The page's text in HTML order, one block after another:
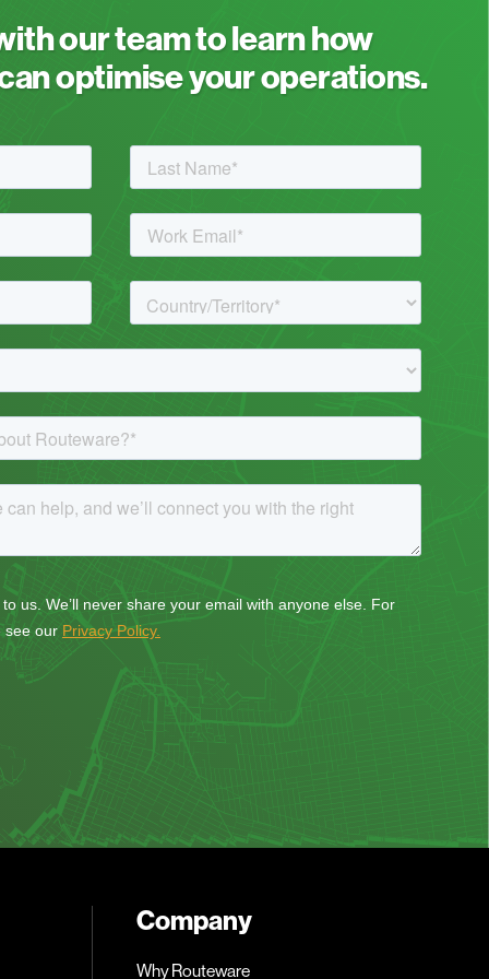
our team to learn how
optimise your operations.
Company
Why Routeware